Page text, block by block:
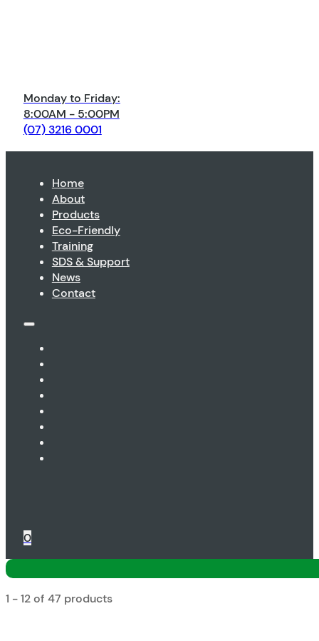
Monday to Friday:
8:00AM - 5:00PM
(07) 3216 0001
Home
About
Products
Eco-Friendly
Training
SDS & Support
News
Contact
0
1 - 12 of 47 products